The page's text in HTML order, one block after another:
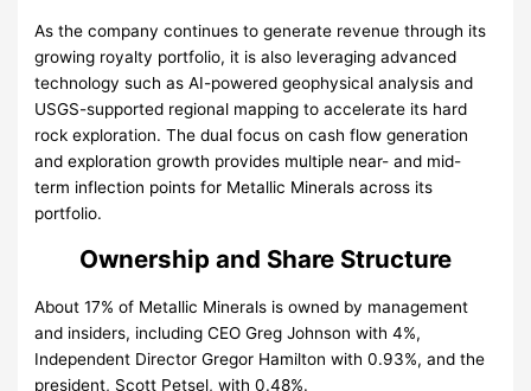
As the company continues to generate revenue through its
growing royalty portfolio, it is also leveraging advanced
technology such as AI-powered geophysical analysis and
USGS-supported regional mapping to accelerate its hard
rock exploration. The dual focus on cash flow generation
and exploration growth provides multiple near- and mid-
term inflection points for Metallic Minerals across its
portfolio.
Ownership and Share Structure
About 17% of Metallic Minerals is owned by management
and insiders, including CEO Greg Johnson with 4%,
Independent Director Gregor Hamilton with 0.93%, and the
president, Scott Petsel, with 0.48%.